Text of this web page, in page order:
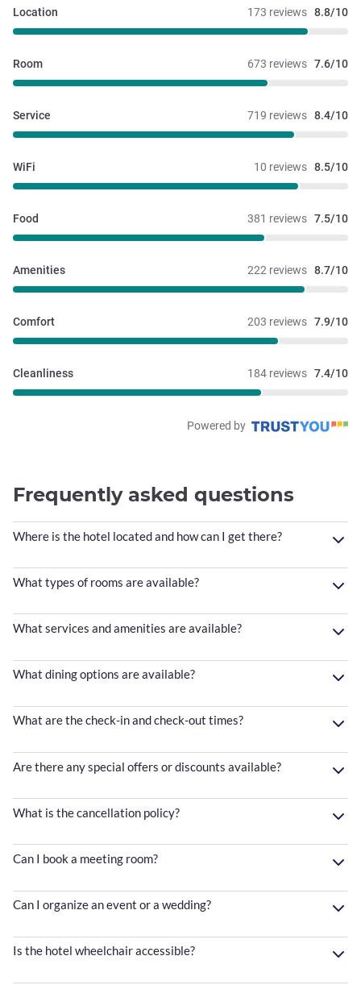
173 reviews 8.8/10
Location
673 reviews 7.6/10
Room
719 reviews 8.4/10
Service
10 reviews 8.5/10
WiFi
381 reviews 7.5/10
Food
222 reviews 8.7/10
Amenities
203 reviews 7.9/10
Comfort
184 reviews 7.4/10
Cleanliness
Powered by
Frequently asked questions
Where is the hotel located and how can I get there?
What types of rooms are available?
What services and amenities are available?
What dining options are available?
What are the check-in and check-out times?
Are there any special offers or discounts available?
What is the cancellation policy?
Can I book a meeting room?
Can I organize an event or a wedding?
Is the hotel wheelchair accessible?